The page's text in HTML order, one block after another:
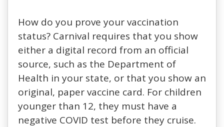
How do you prove your vaccination
status? Carnival requires that you show
either a digital record from an official
source, such as the Department of
Health in your state, or that you show an
original, paper vaccine card. For children
younger than 12, they must have a
negative COVID test before they cruise.